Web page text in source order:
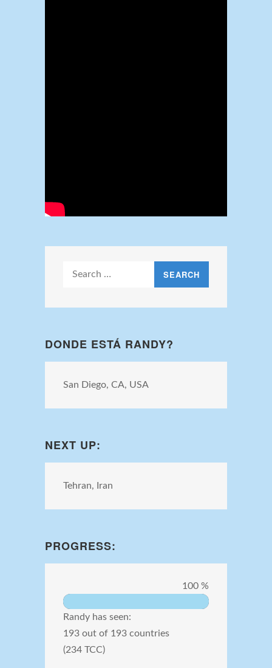
Search
DONDE ESTÁ RANDY?
San Diego, CA, USA
NEXT UP:
Tehran, Iran
PROGRESS:
100 %
Randy has seen:
193 out of 193 countries
(234 TCC)